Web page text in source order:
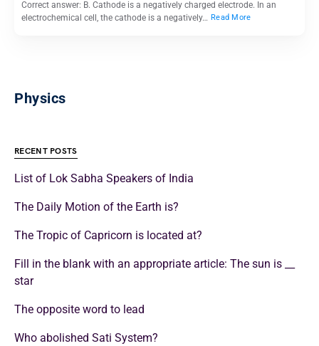
Correct answer: B. Cathode is a negatively charged electrode. In an
electrochemical cell, the cathode is a negatively… Read More
Physics
RECENT POSTS
List of Lok Sabha Speakers of India
The Daily Motion of the Earth is?
The Tropic of Capricorn is located at?
Fill in the blank with an appropriate article: The sun is __
star
The opposite word to lead
Who abolished Sati System?